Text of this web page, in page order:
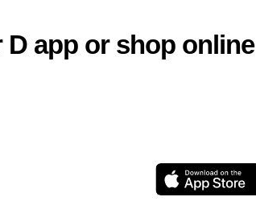
D app or shop online